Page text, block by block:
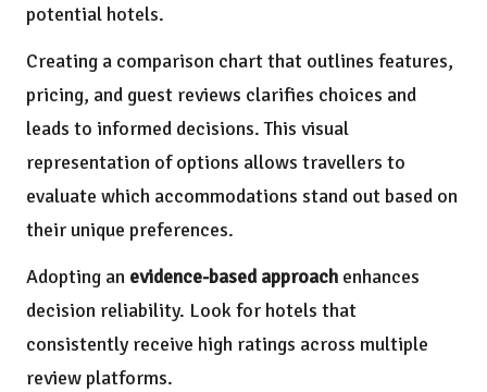
potential hotels.
Creating a comparison chart that outlines features,
pricing, and guest reviews clarifies choices and
leads to informed decisions. This visual
representation of options allows travellers to
evaluate which accommodations stand out based on
their unique preferences.
Adopting an evidence-based approach enhances
decision reliability. Look for hotels that
consistently receive high ratings across multiple
review platforms.